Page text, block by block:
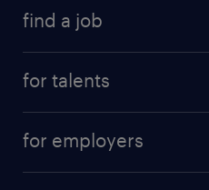
find a job
for talents
professional career
for employers